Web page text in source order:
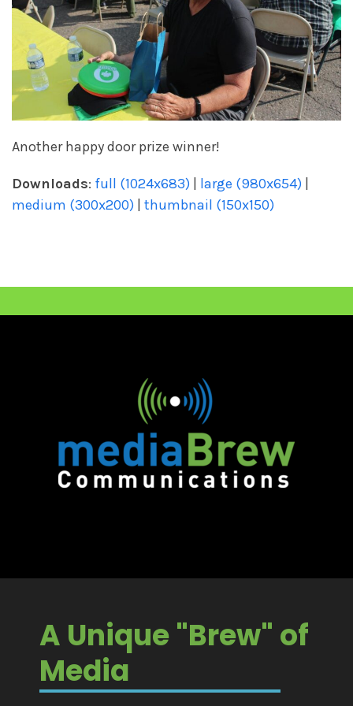
Another happy door prize winner!
Downloads: full (1024x683) | large (980x654) |
medium (300x200) | thumbnail (150x150)
A Unique "Brew" of
Media